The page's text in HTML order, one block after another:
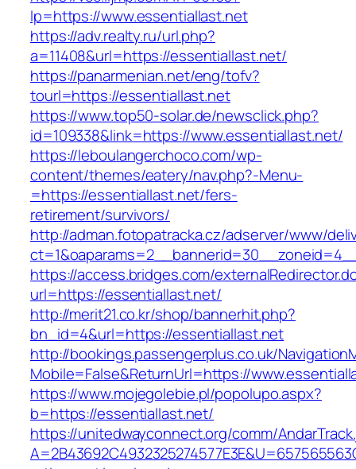
lp=https://www.essentiallast.net
https://adv.realty.ru/url.php?
a=11408&url=https://essentiallast.net/
https://panarmenian.net/eng/tofv?
tourl=https://essentiallast.net
https://www.top50-solar.de/newsclick.php?
id=109338&link=https://www.essentiallast.net/
https://leboulangerchoco.com/wp-
content/themes/eatery/nav.php?-Menu-
=https://essentiallast.net/fers-
retirement/survivors/
http://adman.fotopatracka.cz/adserver/www/
https://access.bridges.com/
url=https://essentiallast.net/
http://merit21.co.kr/shop/bannerhit.php?
bn_id=4&url=https://essentiallast.net
http://bookings.passengerplus.co.uk/
Mobile=False&ReturnUrl=https://
https://www.mojegolebie.pl/popolupo.aspx?
b=https://essentiallast.net/
https://unitedwayconnect.org/comm/